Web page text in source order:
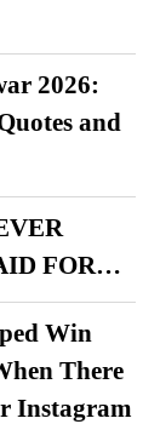
2026:
and
FOR…
Win
There
Instagram